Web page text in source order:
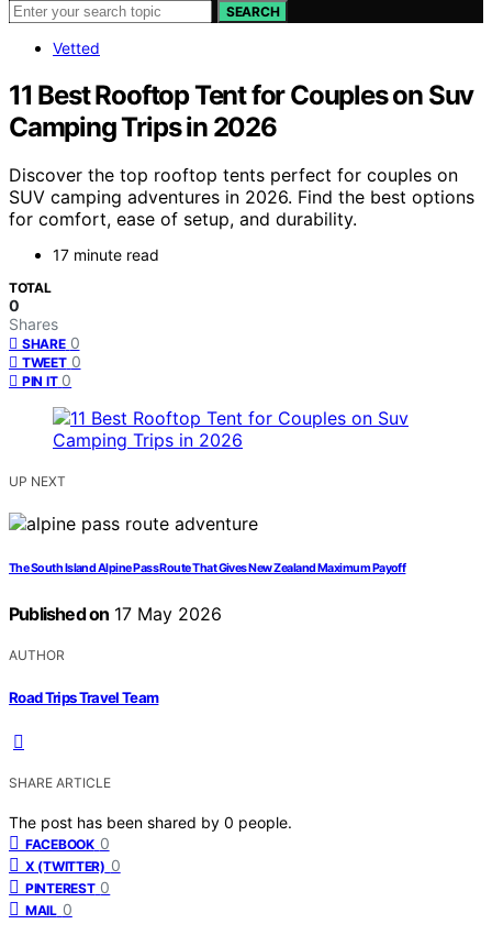
SEARCH
Vetted
11 Best Rooftop Tent for Couples on Suv
Camping Trips in 2026
Discover the top rooftop tents perfect for couples on
SUV camping adventures in 2026. Find the best options
for comfort, ease of setup, and durability.
17 minute read
TOTAL
0
Shares
SHARE 0
TWEET 0
PIN IT 0
UP NEXT
The South Island Alpine Pass Route That Gives New Zealand Maximum Payoff
Published on 17 May 2026
AUTHOR
Road Trips Travel Team
SHARE ARTICLE
The post has been shared by 0 people.
FACEBOOK 0
X (TWITTER) 0
PINTEREST 0
MAIL 0